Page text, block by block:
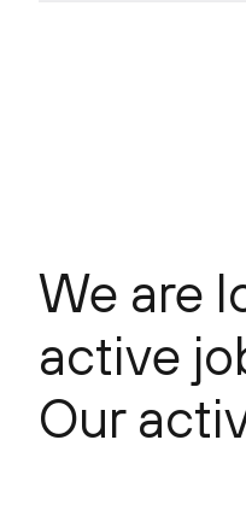
We are
active
Our